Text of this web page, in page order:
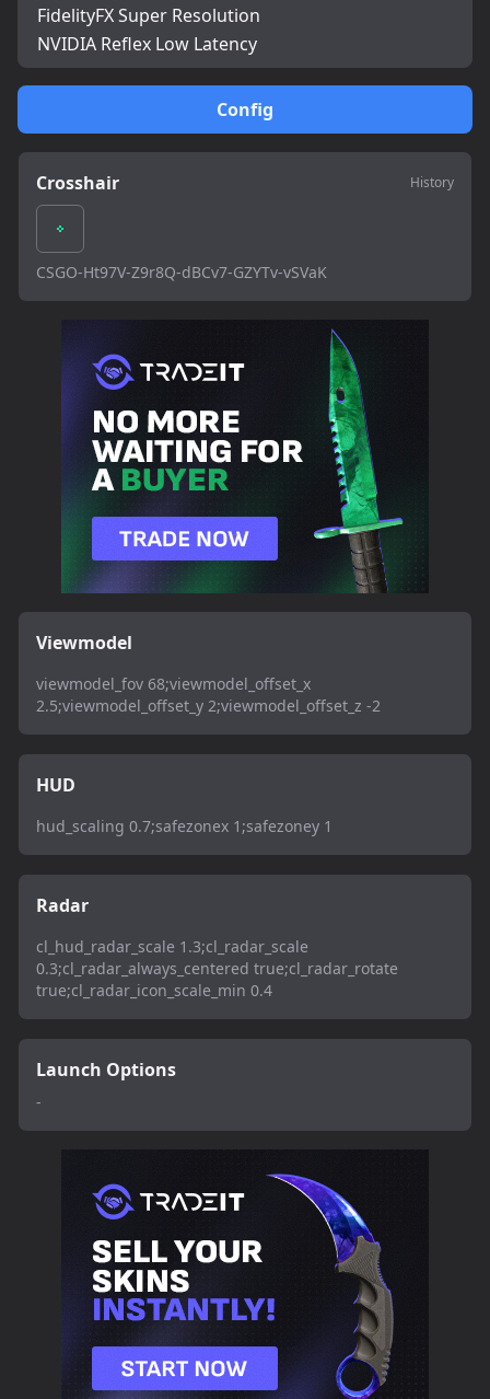
Config
Crosshair History
CSGO-Ht97V-Z9r8Q-dBCv7-GZYTv-vSVaK
Viewmodel
viewmodel_fov 68;viewmodel_offset_x
2.5;viewmodel_offset_y 2;viewmodel_offset_z -2
HUD
hud_scaling 0.7;safezonex 1;safezoney 1
Radar
cl_hud_radar_scale 1.3;cl_radar_scale
0.3;cl_radar_always_centered true;cl_radar_rotate
true;cl_radar_icon_scale_min 0.4
Launch Options
-
FidelityFX Super Resolution
NVIDIA Reflex Low Latency